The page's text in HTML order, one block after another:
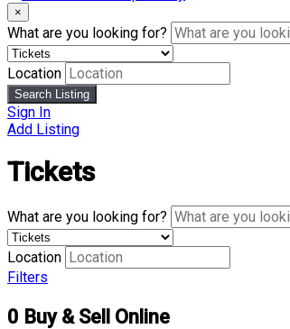
×
What are you looking for?
Location
Search Listing
Sign In
Add Listing
Tickets
What are you looking for?
Location
Filters
0 Buy & Sell Online